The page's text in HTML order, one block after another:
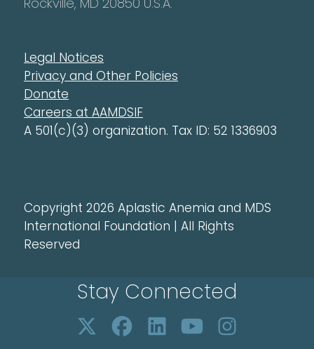
Legal Notices
Privacy and Other Policies
Donate
Careers at AAMDSIF
A 501(c)(3) organization. Tax ID: 52 1336903
Copyright 2026 Aplastic Anemia and MDS
International Foundation | All Rights
Reserved
Stay Connected